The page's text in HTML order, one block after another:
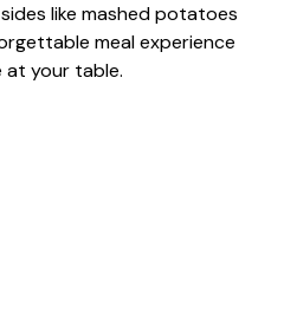
like mashed potatoes
meal experience
at your table.